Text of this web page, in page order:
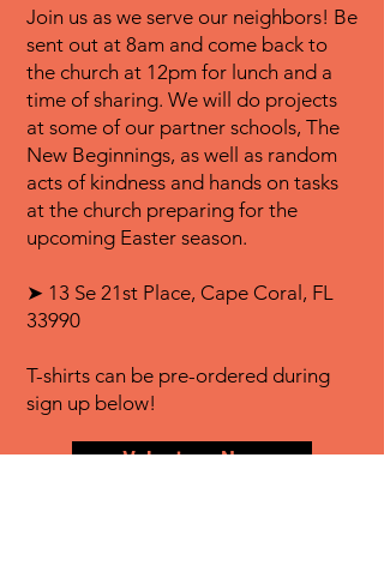
Join us as we serve our neighbors! Be
sent out at 8am and come back to
the church at 12pm for lunch and a
time of sharing. We will do projects
at some of our partner schools, The
New Beginnings, as well as random
acts of kindness and hands on tasks
at the church preparing for the
upcoming Easter season.
➤ 13 Se 21st Place, Cape Coral, FL
33990
T-shirts can be pre-ordered during
sign up below!
Volunteer Now